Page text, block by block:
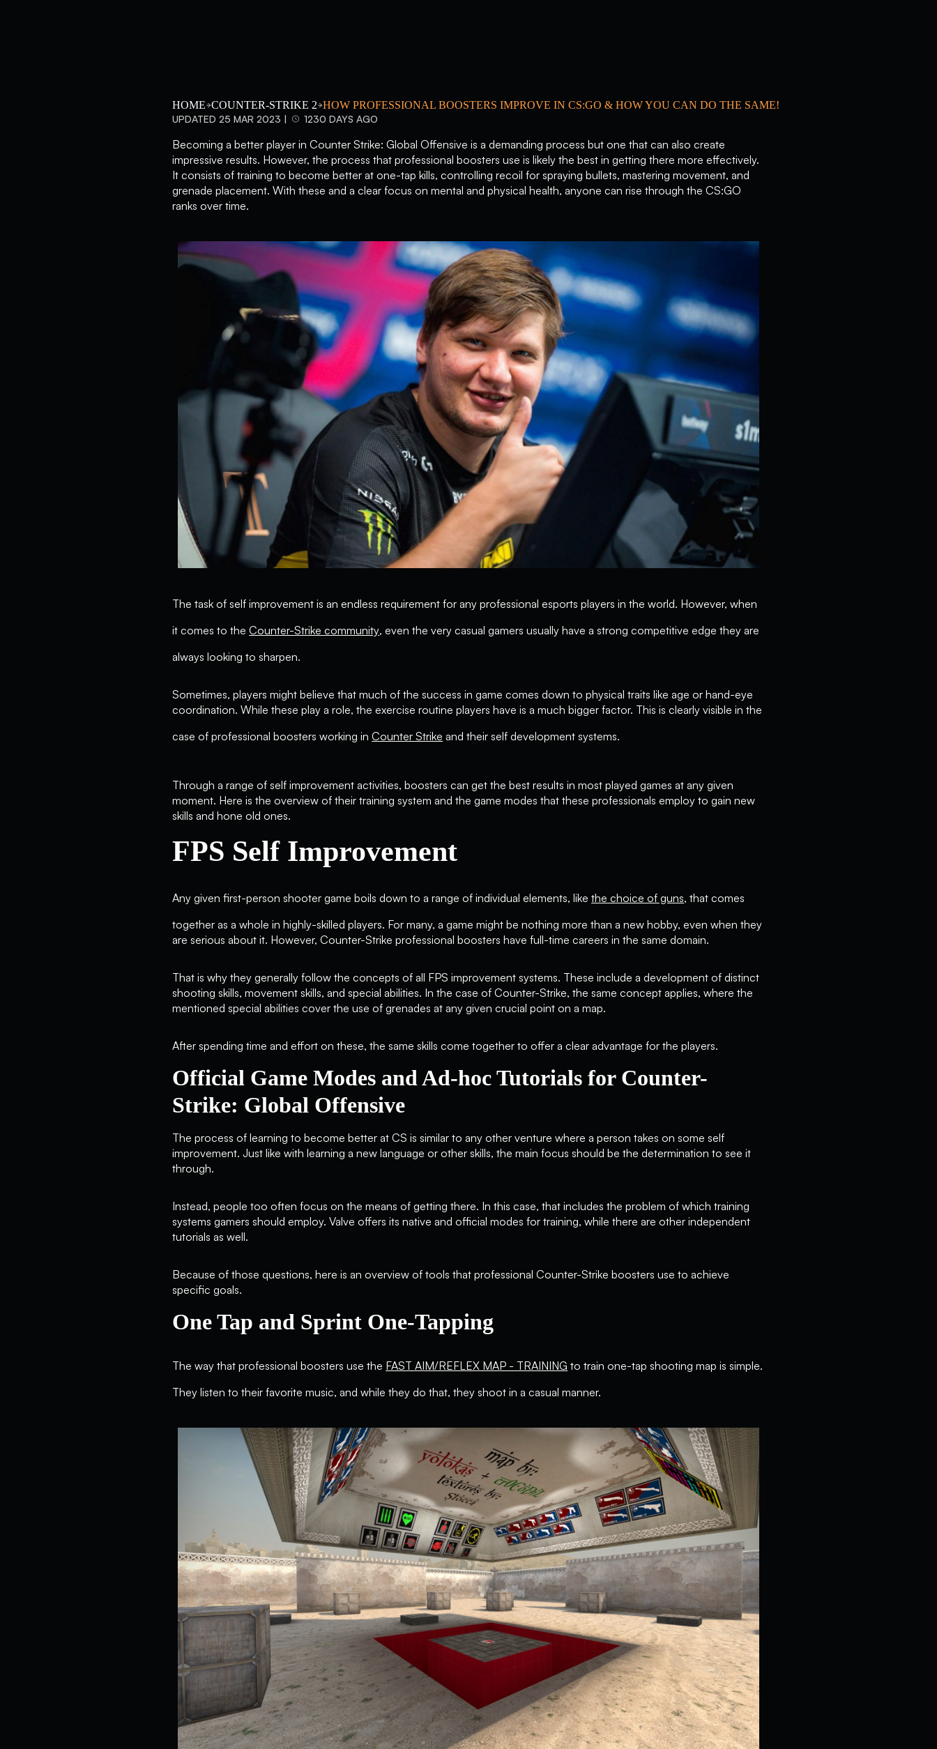
HOME COUNTER-STRIKE 2 HOW PROFESSIONAL BOOSTERS IMPROVE IN CS:GO & HOW YOU CAN DO THE SAME!
UPDATED 25 MAR 2023 |
1230 DAYS AGO
Becoming a better player in Counter Strike: Global Offensive is a demanding process but one that can also create
impressive results. However, the process that professional boosters use is likely the best in getting there more effectively.
It consists of training to become better at one-tap kills, controlling recoil for spraying bullets, mastering movement, and
grenade placement. With these and a clear focus on mental and physical health, anyone can rise through the CS:GO
ranks over time.
The task of self improvement is an endless requirement for any professional esports players in the world. However, when
it comes to theCounter-Strike community, even the very casual gamers usually have a strong competitive edge they are
always looking to sharpen.
Sometimes, players might believe that much of the success in game comes down to physical traits like age or hand-eye
coordination. While these play a role, the exercise routine players have is a much bigger factor. This is clearly visible in the
case of professional boosters working inCounter Strike and their self development systems.
Through a range of self improvement activities, boosters can get the best results in most played games at any given
moment. Here is the overview of their training system and the game modes that these professionals employ to gain new
skills and hone old ones.
FPS Self Improvement
Any given first-person shooter game boils down to a range of individual elements, likethe choice of guns, that comes
together as a whole in highly-skilled players. For many, a game might be nothing more than a new hobby, even when they
are serious about it. However, Counter-Strike professional boosters have full-time careers in the same domain.
That is why they generally follow the concepts of all FPS improvement systems. These include a development of distinct
shooting skills, movement skills, and special abilities. In the case of Counter-Strike, the same concept applies, where the
mentioned special abilities cover the use of grenades at any given crucial point on a map.
After spending time and effort on these, the same skills come together to offer a clear advantage for the players.
Official Game Modes and Ad-hoc Tutorials for Counter-
Strike: Global Offensive
The process of learning to become better at CS is similar to any other venture where a person takes on some self
improvement. Just like with learning a new language or other skills, the main focus should be the determination to see it
through.
Instead, people too often focus on the means of getting there. In this case, that includes the problem of which training
systems gamers should employ. Valve offers its native and official modes for training, while there are other independent
tutorials as well.
Because of those questions, here is an overview of tools that professional Counter-Strike boosters use to achieve
specific goals.
One Tap and Sprint One-Tapping
The way that professional boosters use the FAST AIM/REFLEX MAP - TRAINING to train one-tap shooting map is simple.
They listen to their favorite music, and while they do that, they shoot in a casual manner.